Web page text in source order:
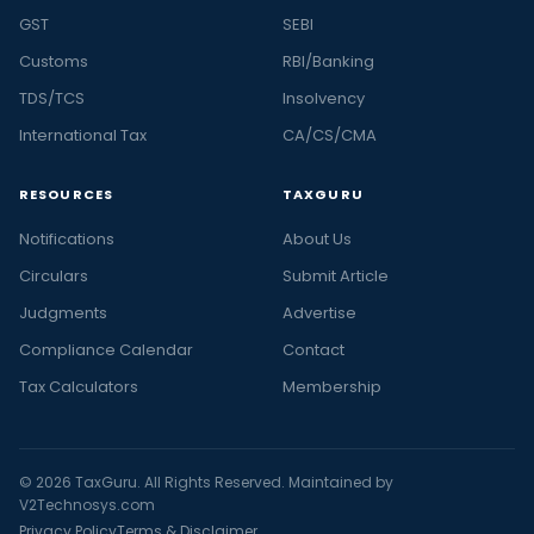
GST
Customs
TDS/TCS
International Tax
SEBI
RBI/Banking
Insolvency
CA/CS/CMA
RESOURCES
Notifications
Circulars
Judgments
Compliance Calendar
Tax Calculators
TAXGURU
About Us
Submit Article
Advertise
Contact
Membership
© 2026 TaxGuru. All Rights Reserved. Maintained by
V2Technosys.com